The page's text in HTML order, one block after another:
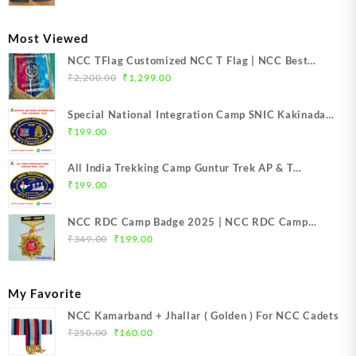
Most Viewed
NCC TFlag Customized NCC T Flag | NCC Best
Quality T-Flag | NCC Customized T-Flag | NCC TFlag
T Flag Best Price Mission NCC Store India
₹2,200.00 Original
was:
₹ 1,299.00Current
Special National Integration Camp SNIC Kakinada
NCC Camp Badge 2025 | NCC SNIC Kakinada Badge
₹ 199.00
All India Trekking Camp Guntur Trek AP & T
Directorate NCC Camp Badge 2025 | NCC Guntur
₹ 199.00
NCC RDC Camp Badge 2025 | NCC RDC Camp
Badge New Delhi metal 2025 | NCC Republic Day
₹349.00
Original
₹199.00Current
My Favorite
NCC Kamarband + Jhallar ( Golden ) For NCC Cadets
₹250.00
Original
₹160.00Current